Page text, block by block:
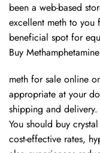
been a web-based
excellent meth to you
beneficial spot for
Buy
meth for sale online​
appropriate at your
shipping and delivery.
You should buy
cost-effective rates,